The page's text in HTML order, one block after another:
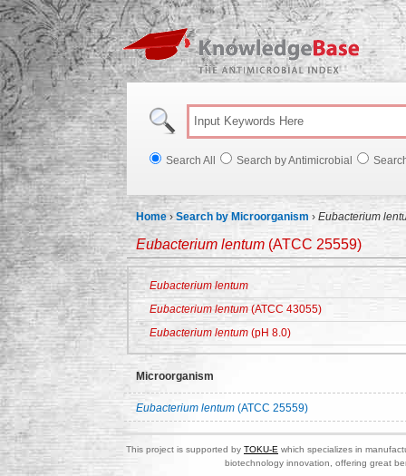
Search All Search by Antimicrobial
Home ›Search by Microorganism › Eubacterium
Eubacterium lentum (ATCC 25559)
Eubacterium lentum
Eubacterium lentum (ATCC 43055)
Eubacterium lentum (pH 8.0)
Microorganism
Eubacterium lentum (ATCC 25559)
This project is supported by TOKU-E which specializes in
biotechnology innovation, offering great